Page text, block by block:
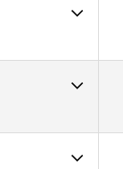
CrossFit 1850
23